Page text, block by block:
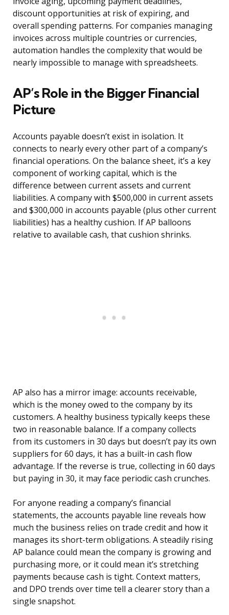
discount opportunities at risk of expiring, and
overall spending patterns. For companies managing
invoices across multiple countries or currencies,
automation handles the complexity that would be
nearly impossible to manage with spreadsheets.
AP’s Role in the Bigger Financial
Picture
Accounts payable doesn’t exist in isolation. It
connects to nearly every other part of a company’s
financial operations. On the balance sheet, it’s a key
component of working capital, which is the
difference between current assets and current
liabilities. A company with $500,000 in current assets
and $300,000 in accounts payable (plus other current
liabilities) has a healthy cushion. If AP balloons
relative to available cash, that cushion shrinks.
AP also has a mirror image: accounts receivable,
which is the money owed to the company by its
customers. A healthy business typically keeps these
two in reasonable balance. If a company collects
from its customers in 30 days but doesn’t pay its own
suppliers for 60 days, it has a built-in cash flow
advantage. If the reverse is true, collecting in 60 days
but paying in 30, it may face periodic cash crunches.
For anyone reading a company’s financial
statements, the accounts payable line reveals how
much the business relies on trade credit and how it
manages its short-term obligations. A steadily rising
AP balance could mean the company is growing and
purchasing more, or it could mean it’s stretching
payments because cash is tight. Context matters,
and DPO trends over time tell a clearer story than a
single snapshot.